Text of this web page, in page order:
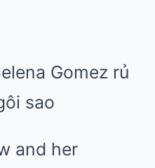
and her